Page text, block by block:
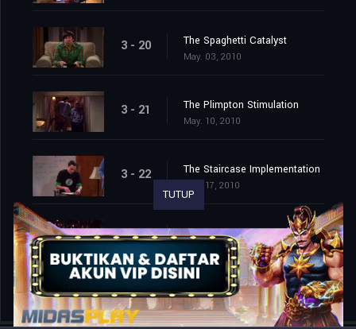
3 - 20 The Spaghetti Catalyst
May. 03, 2010
3 - 21 The Plimpton Stimulation
May. 10, 2010
3 - 22 The Staircase Implementation
May. 17, 2010
3 - 23 The Lunar Excitation
May. 24, 2010
TUTUP